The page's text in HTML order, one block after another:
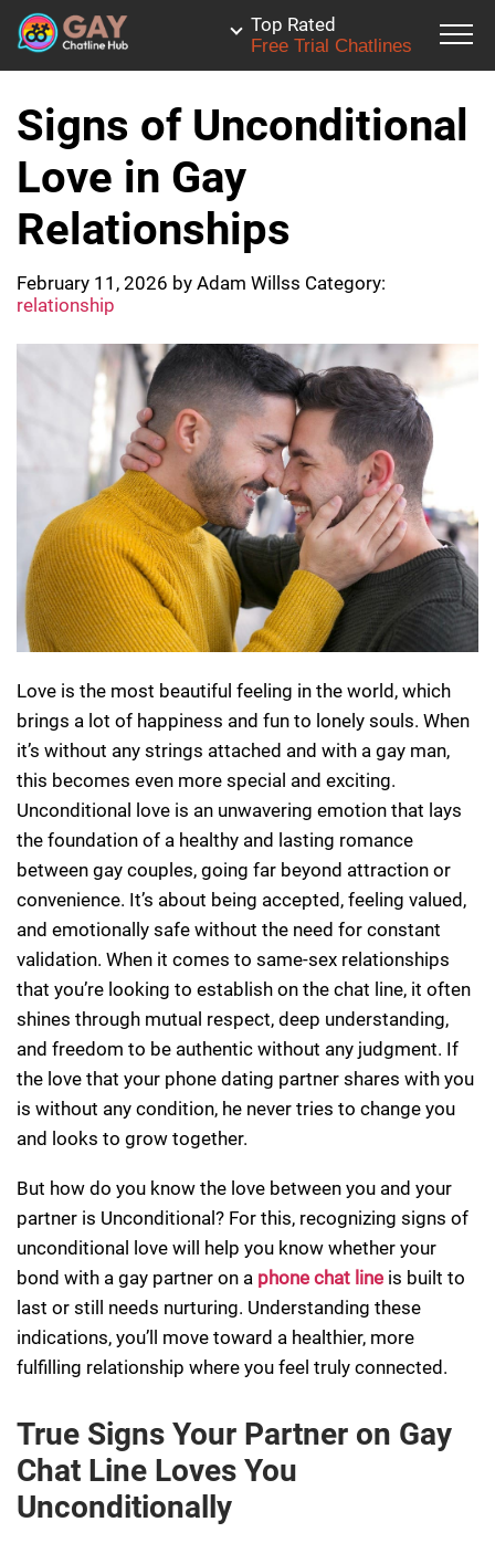
Top Rated
Free Trial Chatlines
Signs of Unconditional
Love in Gay
Relationships
February 11, 2026 by Adam Willss Category:
relationship
Love is the most beautiful feeling in the world, which
brings a lot of happiness and fun to lonely souls. When
it’s without any strings attached and with a gay man,
this becomes even more special and exciting.
Unconditional love is an unwavering emotion that lays
the foundation of a healthy and lasting romance
between gay couples, going far beyond attraction or
convenience. It’s about being accepted, feeling valued,
and emotionally safe without the need for constant
validation. When it comes to same-sex relationships
that you’re looking to establish on the chat line, it often
shines through mutual respect, deep understanding,
and freedom to be authentic without any judgment. If
the love that your phone dating partner shares with you
is without any condition, he never tries to change you
and looks to grow together.
But how do you know the love between you and your
partner is Unconditional? For this, recognizing signs of
unconditional love will help you know whether your
bond with a gay partner on a phone chat line is built to
last or still needs nurturing. Understanding these
indications, you’ll move toward a healthier, more
fulfilling relationship where you feel truly connected.
True Signs Your Partner on Gay
Chat Line Loves You
Unconditionally